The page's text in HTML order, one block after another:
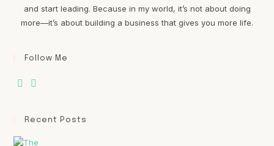
and start leading. Because in my world, it’s not about doing
more—it’s about building a business that gives you more life.
Follow Me
Recent Posts